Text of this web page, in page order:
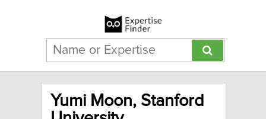
Yumi Moon, Stanford